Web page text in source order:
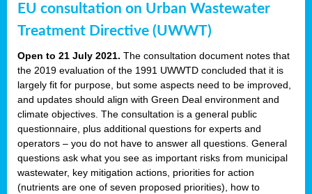
EU consultation on Urban Wastewater
Treatment Directive (UWWT)
Open to 21 July 2021. The consultation document notes that
the 2019 evaluation of the 1991 UWWTD concluded that it is
largely fit for purpose, but some aspects need to be improved,
and updates should align with Green Deal environment and
climate objectives. The consultation is a general public
questionnaire, plus additional questions for experts and
operators – you do not have to answer all questions. General
questions ask what you see as important risks from municipal
wastewater, key mitigation actions, priorities for action
(nutrients are one of seven proposed priorities), how to